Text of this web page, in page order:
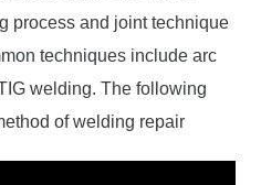
process and joint technique
techniques include arc
welding. The following
of welding repair